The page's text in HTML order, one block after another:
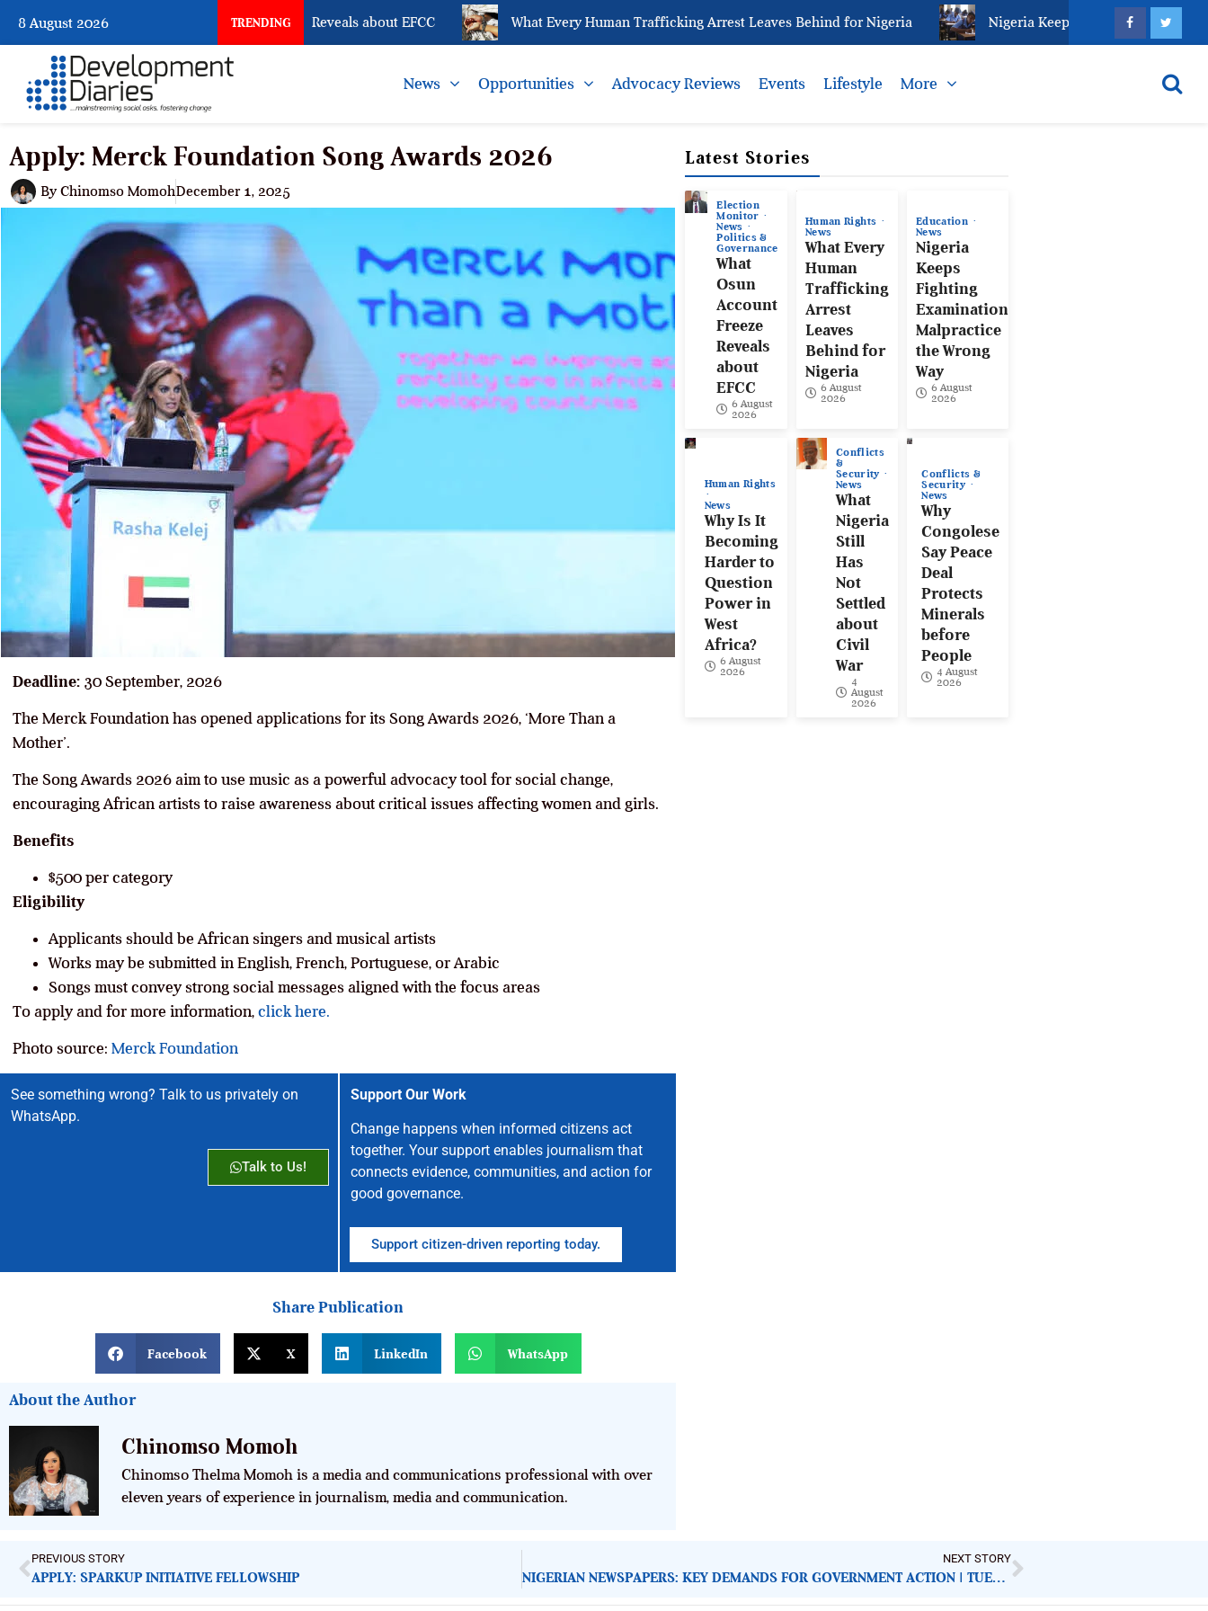
8 August 2026 TRENDING
What Osun Account Freeze Reveals about EFCC What Every Human Trafficking Arrest Leaves Behind for Nigeria Nigeria Keeps Fighting Examination
News Opportunities Advocacy Reviews Events Lifestyle More
Apply: Merck Foundation Song Awards 2026
By Chinomso MomohDecember 1, 2025
Deadline: 30 September, 2026
The Merck Foundation has opened applications for its Song Awards 2026, ‘More Than a
Mother’.
The Song Awards 2026 aim to use music as a powerful advocacy tool for social change,
encouraging African artists to raise awareness about critical issues affecting women and girls.
Benefits
$500 per category
Eligibility
Applicants should be African singers and musical artists
Works may be submitted in English, French, Portuguese, or Arabic
Songs must convey strong social messages aligned with the focus areas
To apply and for more information, click here.
Photo source: Merck Foundation
See something wrong? Talk to us privately on
WhatsApp.
Talk to Us!
Support Our Work
Change happens when informed citizens act
together. Your support enables journalism that
connects evidence, communities, and action for
good governance.
Support citizen-driven reporting today.
Share Publication
Facebook X LinkedIn WhatsApp
About the Author
Chinomso Momoh
Chinomso Thelma Momoh is a media and communications professional with over
eleven years of experience in journalism, media and communication.
Latest Stories
Election
Monitor
News
Politics &
Governance
What
Osun
Account
Freeze
Reveals
about
EFCC
6 August
2026
Human Rights
News
What Every
Human
Trafficking
Arrest
Leaves
Behind for
Nigeria
6 August
2026
Education
News
Nigeria
Keeps
Fighting
Examination
Malpractice
the Wrong
Way
6 August
2026
Human Rights
News
Why Is It
Becoming
Harder to
Question
Power in
West
Africa?
6 August
2026
Conflicts
&
Security
News
What
Nigeria
Still
Has
Not
Settled
about
Civil
War
4
August
2026
Conflicts &
Security
News
Why
Congolese
Say Peace
Deal
Protects
Minerals
before
People
4 August
2026
PREVIOUS STORY
APPLY: SPARKUP INITIATIVE FELLOWSHIP
NEXT STORY
NIGERIAN NEWSPAPERS: KEY DEMANDS FOR GOVERNMENT ACTION | TUESDAY 2ND DECEMBER, 2025